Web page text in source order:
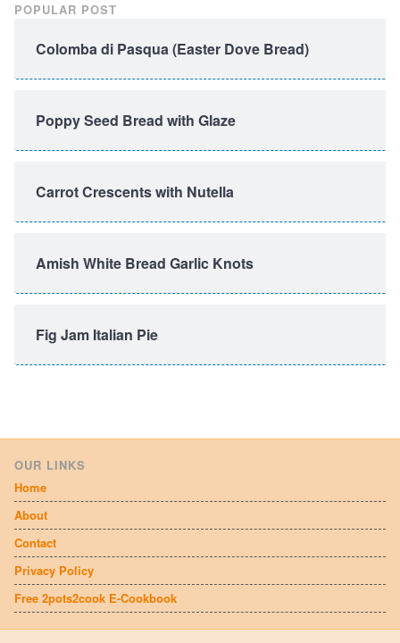
POPULAR POST
Colomba di Pasqua (Easter Dove Bread)
Poppy Seed Bread with Glaze
Carrot Crescents with Nutella
Amish White Bread Garlic Knots
Fig Jam Italian Pie
OUR LINKS
Home
About
Contact
Privacy Policy
Free 2pots2cook E-Cookbook